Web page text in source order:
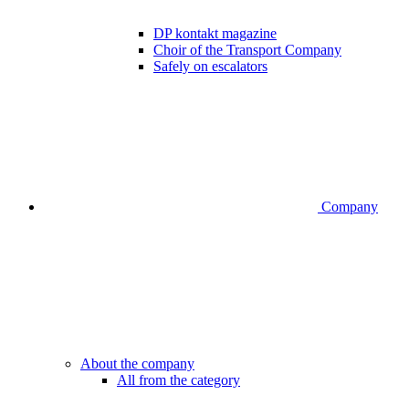
DP kontakt magazine
Choir of the Transport Company
Safely on escalators
Company
About the company
All from the category